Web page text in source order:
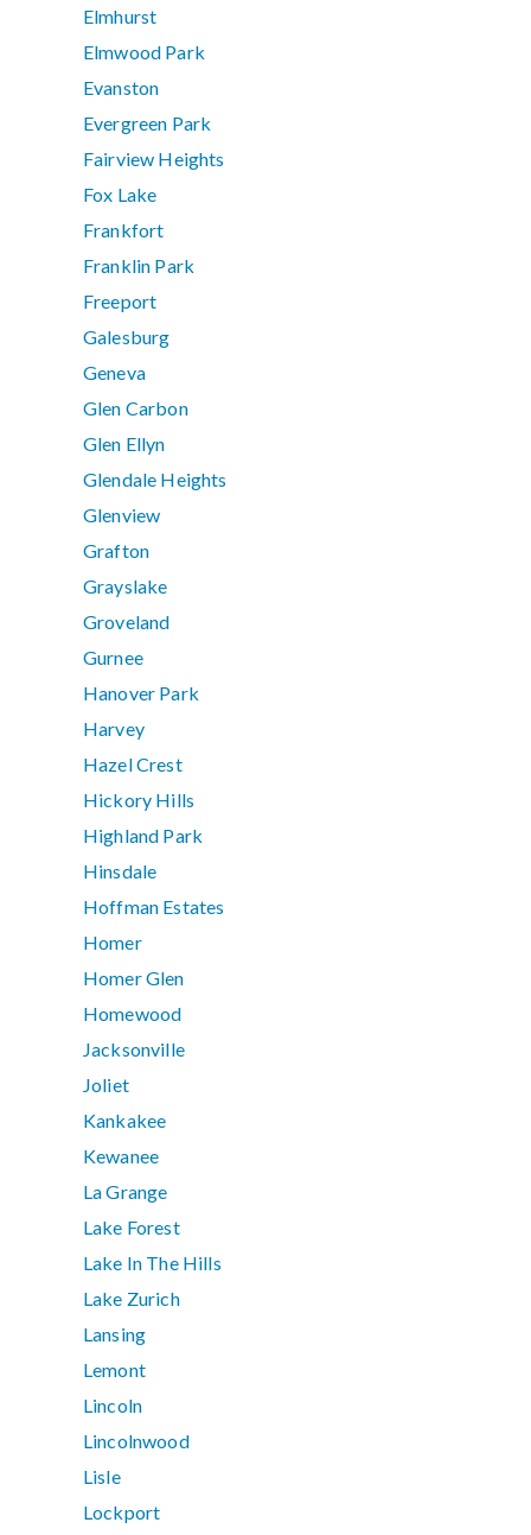
Elmhurst
Elmwood Park
Evanston
Evergreen Park
Fairview Heights
Fox Lake
Frankfort
Franklin Park
Freeport
Galesburg
Geneva
Glen Carbon
Glen Ellyn
Glendale Heights
Glenview
Grafton
Grayslake
Groveland
Gurnee
Hanover Park
Harvey
Hazel Crest
Hickory Hills
Highland Park
Hinsdale
Hoffman Estates
Homer
Homer Glen
Homewood
Jacksonville
Joliet
Kankakee
Kewanee
La Grange
Lake Forest
Lake In The Hills
Lake Zurich
Lansing
Lemont
Lincoln
Lincolnwood
Lisle
Lockport